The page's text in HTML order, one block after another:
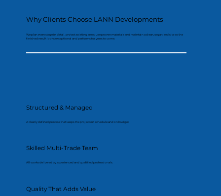
Why Clients Choose LANN Developments
We plan every stage in detail, protect existing areas, use proven materials and maintain a clean, organised site so the
finished result looks exceptional and performs for years to come.
Structured & Managed
A clearly defined process that keeps the project on schedule and on budget.
Skilled Multi-Trade Team
All works delivered by experienced and qualified professionals.
Quality That Adds Value